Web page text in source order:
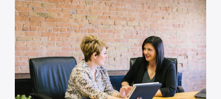
their knowledge ensures that the organization is in a
constant state of AI compliance.